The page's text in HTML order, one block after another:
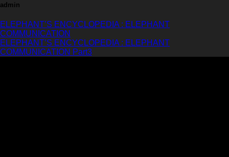
admin
ELEPHANT’S ENCYCLOPEDIA : ELEPHANT
COMMUNICATION
ELEPHANT’S ENCYCLOPEDIA : ELEPHANT
COMMUNICATION Part3